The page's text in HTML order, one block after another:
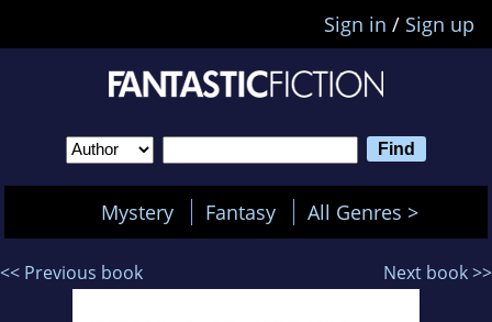
Sign in / Sign up
Mystery Fantasy All Genres >
<< Previous book Next book >>